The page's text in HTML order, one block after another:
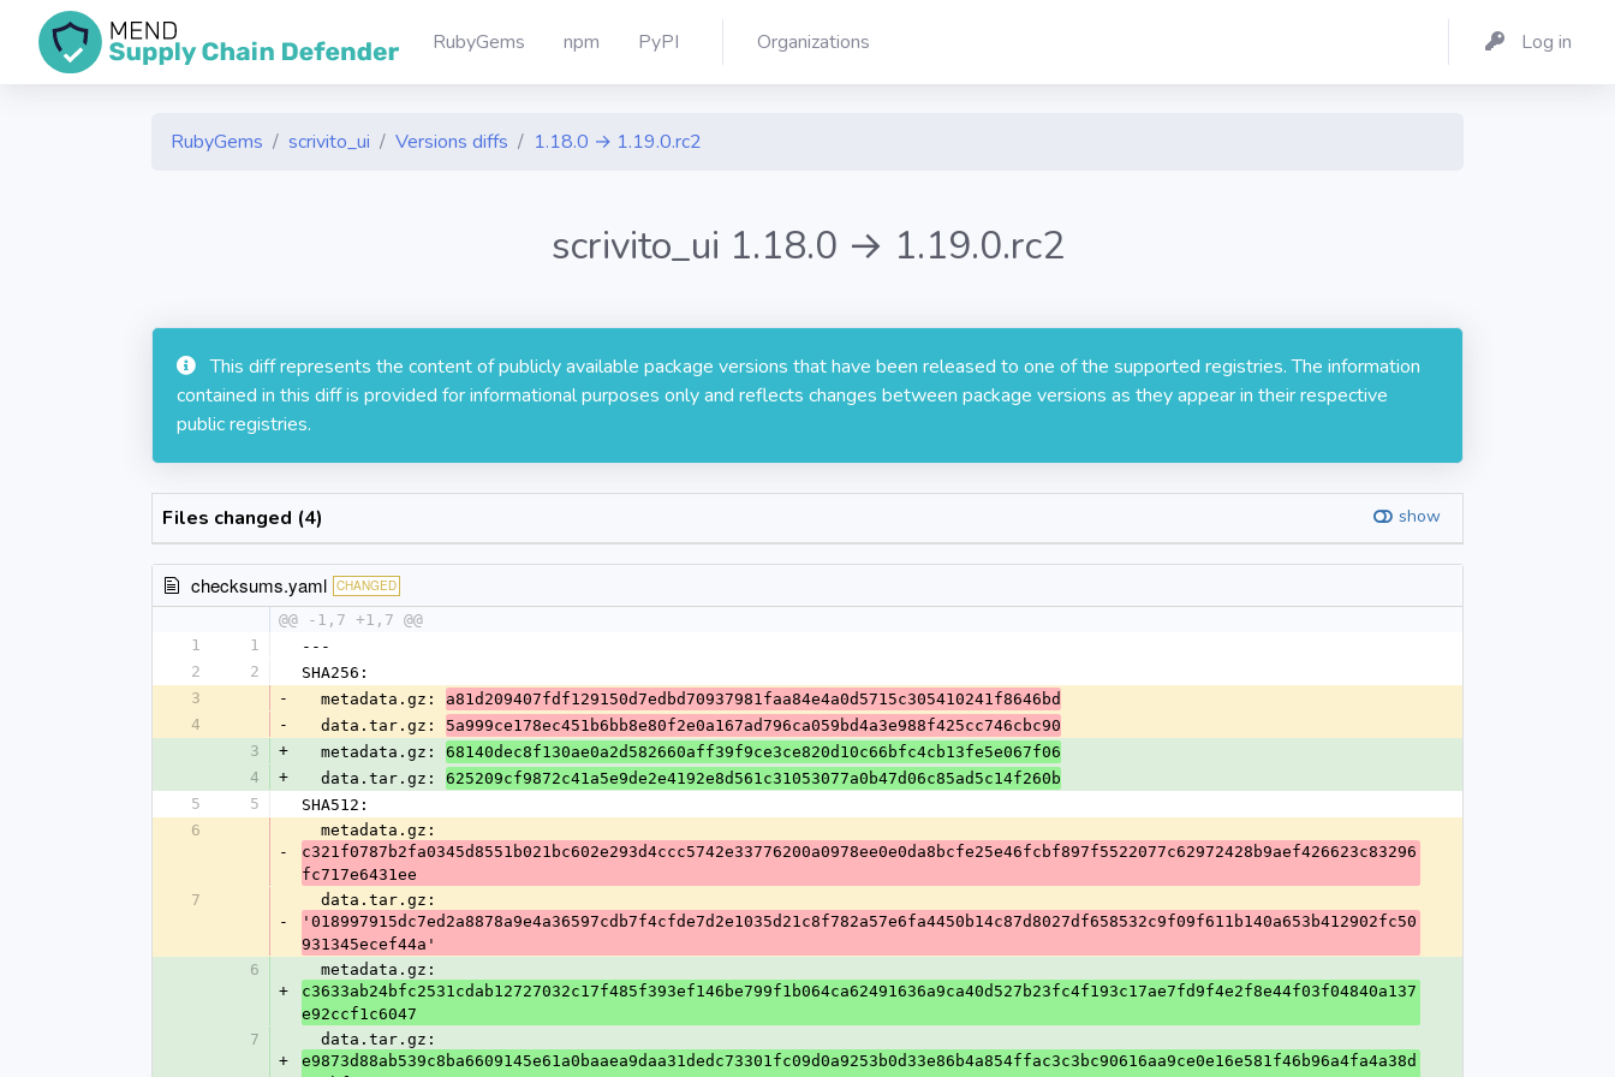
RubyGems npm PyPI Organizations Log in
RubyGems scrivito_ui Versions diffs 1.18.0 → 1.19.0.rc2
scrivito_ui 1.18.0 → 1.19.0.rc2
This diff represents the content of publicly available package versions that have been released to one of the supported registries. The information
contained in this diff is provided for informational purposes only and reflects changes between package versions as they appear in their respective
public registries.
Files changed (4) show
checksums.yaml CHANGED
@@ -1,7 +1,7 @@
1
1
---
2
2
SHA256:
3
-
  metadata.gz:
a81d209407fdf129150d7edbd70937981faa84e4a0d5715c305410241f8646bd
4
-
  data.tar.gz:
5a999ce178ec451b6bb8e80f2e0a167ad796ca059bd4a3e988f425cc746cbc90
3
+
  metadata.gz:
68140dec8f130ae0a2d582660aff39f9ce3ce820d10c66bfc4cb13fe5e067f06
4
+
  data.tar.gz:
625209cf9872c41a5e9de2e4192e8d561c31053077a0b47d06c85ad5c14f260b
5
5
SHA512:
6
-
  metadata.gz:
c321f0787b2fa0345d8551b021bc602e293d4ccc5742e33776200a0978ee0e0da8bcfe25e46fcbf897f5522077c62972428b9aef426623c83296
fc717e6431ee
7
-
  data.tar.gz:
'018997915dc7ed2a8878a9e4a36597cdb7f4cfde7d2e1035d21c8f782a57e6fa4450b14c87d8027df658532c9f09f611b140a653b412902fc50
931345ecef44a'
6
+
  metadata.gz:
c3633ab24bfc2531cdab12727032c17f485f393ef146be799f1b064ca62491636a9ca40d527b23fc4f193c17ae7fd9f4e2f8e44f03f04840a137
e92ccf1c6047
7
+
  data.tar.gz:
e9873d88ab539c8ba6609145e61a0baaea9daa31dedc73301fc09d0a9253b0d33e86b4a854ffac3c3bc90616aa9ce0e16e581f46b96a4fa4a38d